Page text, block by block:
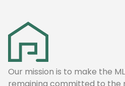
Our mission is to make the